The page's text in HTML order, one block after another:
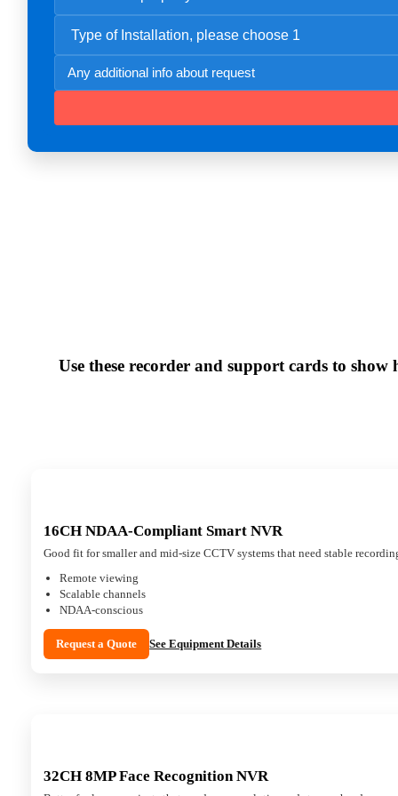
Use these recorder and support cards to
16CH NDAA-Compliant Smart NVR
Good fit for smaller and mid-size CCTV systems that need stable
Remote viewing
Scalable channels
NDAA-conscious
Request a Quote See Equipment Details
32CH 8MP Face Recognition NVR